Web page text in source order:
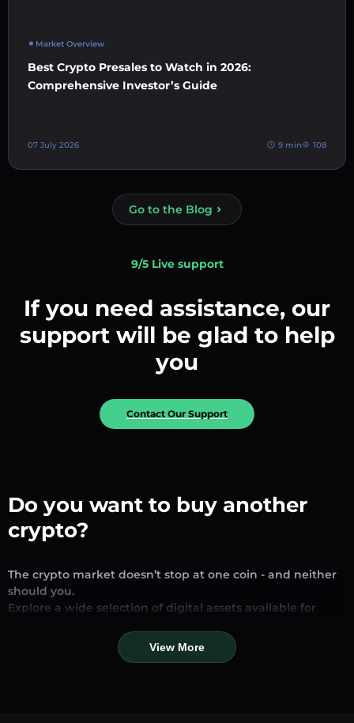
Market Overview
Best Crypto Presales to Watch in 2026:
Comprehensive Investor’s Guide
07 July 2026 9 min 108
Go to the Blog
9/5 Live support
If you need assistance, our
support will be glad to help
you
Contact Our Support
Do you want to buy another
crypto?
The crypto market doesn’t stop at one coin - and neither
should you.
Explore a wide selection of digital assets available for
looking for established stablecoins, promising altcoins, or
trending new tokens, you’ll find them all in one place.
View More